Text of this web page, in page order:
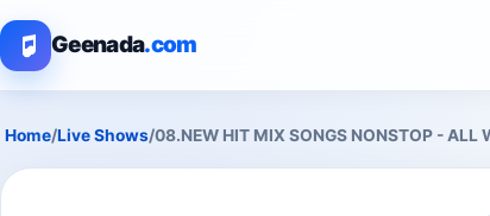
Geenada.com
Home/Live Shows/08.NEW HIT MIX SONGS NONSTOP - ALL